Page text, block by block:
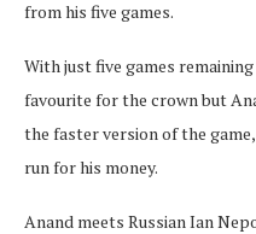
from his five games.
With just five games
favourite for the crown but
the faster version of the
run for his money.
Anand meets Russian Ian